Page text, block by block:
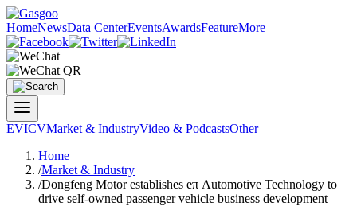
HomeNewsData CenterEventsAwardsFeatureMore
EVICVMarket & IndustryVideo & PodcastsOther
Home
/Market & Industry
/Dongfeng Motor establishes eπ Automotive Technology to
drive self-owned passenger vehicle business development